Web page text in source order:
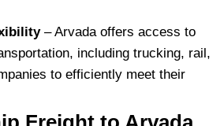
– Arvada offers access to
including trucking, rail,
to efficiently meet their